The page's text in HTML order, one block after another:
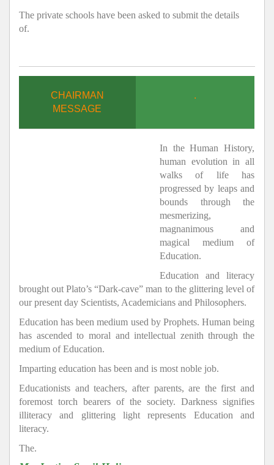
The private schools have been asked to submit the details
of.
CHAIRMAN
MESSAGE
.
In the Human History,
human evolution in all
walks of life has
progressed by leaps and
bounds through the
mesmerizing,
magnanimous and
magical medium of
Education.
Education and literacy
brought out Plato’s “Dark-cave” man to the glittering level of
our present day Scientists, Academicians and Philosophers.
Education has been medium used by Prophets. Human being
has ascended to moral and intellectual zenith through the
medium of Education.
Imparting education has been and is most noble job.
Educationists and teachers, after parents, are the first and
foremost torch bearers of the society. Darkness signifies
illiteracy and glittering light represents Education and
literacy.
The.